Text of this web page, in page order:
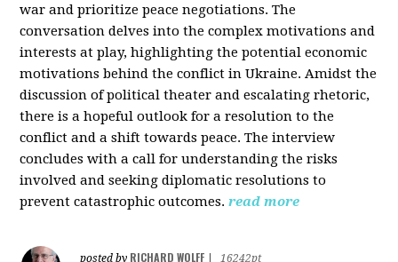
war and prioritize peace negotiations. The
conversation delves into the complex motivations and
interests at play, highlighting the potential economic
motivations behind the conflict in Ukraine. Amidst the
discussion of political theater and escalating rhetoric,
there is a hopeful outlook for a resolution to the
conflict and a shift towards peace. The interview
concludes with a call for understanding the risks
involved and seeking diplomatic resolutions to
prevent catastrophic outcomes. read more
posted by RICHARD WOLFF
16242pt